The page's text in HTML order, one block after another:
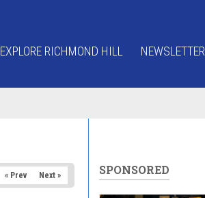
EXPLORE RICHMOND HILL NEWSLETTER
« Prev Next » SPONSORED